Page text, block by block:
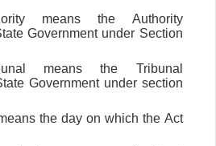
means the Authority
Government under Section
means the Tribunal
Government under section
the day on which the Act